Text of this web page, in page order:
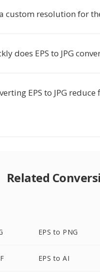
custom resolution for
does EPS to JPG
EPS to JPG reduce
Related
EPS to PNG
EPS to AI